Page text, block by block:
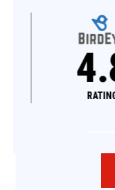
4.8
RATING